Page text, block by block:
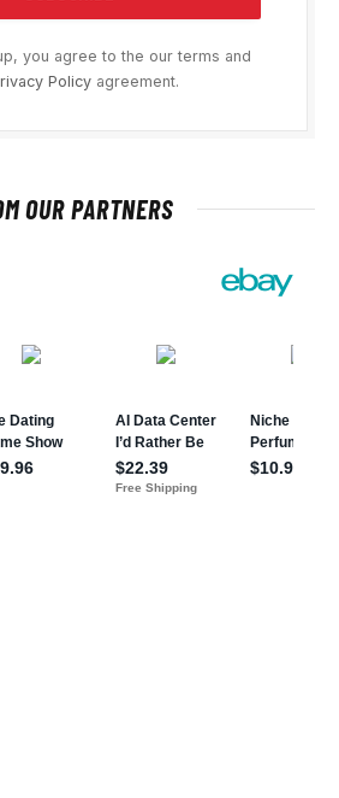
you agree to the our terms and
Policyagreement.
OUR PARTNERS